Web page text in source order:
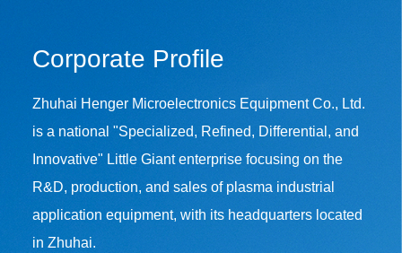
Corporate Profile
Zhuhai Henger Microelectronics Equipment Co., Ltd.
is a national "Specialized, Refined, Differential, and
Innovative" Little Giant enterprise focusing on the
R&D, production, and sales of plasma industrial
application equipment, with its headquarters located
in Zhuhai.